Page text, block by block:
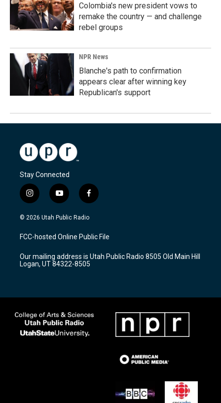
Colombia's new president vows to
remake the country — and challenge
rebel groups
NPR News
Blanche's path to confirmation
appears clear after winning key
Republican's support
Stay Connected
i
n
s
a
g
a
m
y
o
u
u
b
f
a
c
b
o
k
© 2026 Utah Public Radio
FCC-hosted Online Public File
Our mailing address is Utah Public Radio 8505 Old Main Hill
Logan, UT 84322-8505